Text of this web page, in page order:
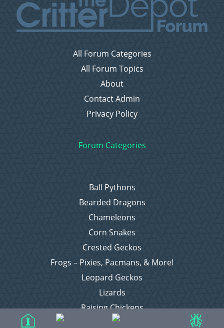
All Forum Categories
All Forum Topics
About
Contact Admin
Privacy Policy
Forum Categories
Ball Pythons
Bearded Dragons
Chameleons
Corn Snakes
Crested Geckos
Frogs – Pixies, Pacmans, & More!
Leopard Geckos
Lizards
Raising Chickens
Snakes